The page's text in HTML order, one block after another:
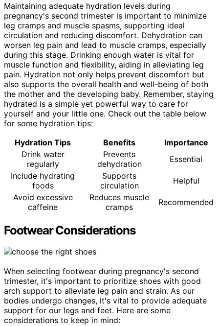
Maintaining adequate hydration levels during
pregnancy's second trimester is important to minimize
leg cramps and muscle spasms, supporting ideal
circulation and reducing discomfort. Dehydration can
worsen leg pain and lead to muscle cramps, especially
during this stage. Drinking enough water is vital for
muscle function and flexibility, aiding in alleviating leg
pain. Hydration not only helps prevent discomfort but
also supports the overall health and well-being of both
the mother and the developing baby. Remember, staying
hydrated is a simple yet powerful way to care for
yourself and your little one. Check out the table below
for some hydration tips:
Hydration Tips
Benefits
Importance
Drink water
regularly
Prevents
dehydration
Essential
Include hydrating
foods
Supports
circulation
Helpful
Avoid excessive
caffeine
Reduces muscle
cramps
Recommended
Footwear Considerations
When selecting footwear during pregnancy's second
trimester, it's important to prioritize shoes with good
arch support to alleviate leg pain and strain. As our
bodies undergo changes, it's vital to provide adequate
support for our legs and feet. Here are some
considerations to keep in mind: